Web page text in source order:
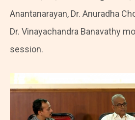
Anantanarayan, Dr. Anuradha
Dr. Vinayachandra Banavathy
session.